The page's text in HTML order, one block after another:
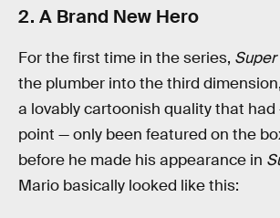
2. A Brand New Hero
For the first time in the series,
the plumber into the third
a lovably cartoonish quality that
point — only been featured on the
before he made his appearance in
Mario basically looked like this: